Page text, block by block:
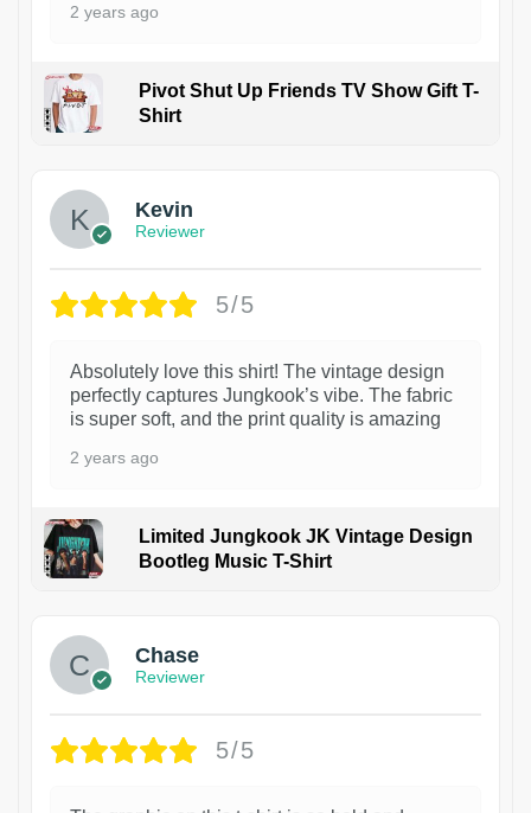
2 years ago
Pivot Shut Up Friends TV Show Gift T-
Shirt
Kevin
Reviewer
5/5
Absolutely love this shirt! The vintage design
perfectly captures Jungkook’s vibe. The fabric
is super soft, and the print quality is amazing
2 years ago
Limited Jungkook JK Vintage Design
Bootleg Music T-Shirt
Chase
Reviewer
5/5